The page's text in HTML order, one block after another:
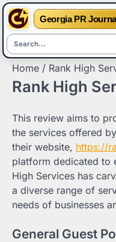
Georgia PR
Skip
content
Home Rank High
Rank High
This review aims to
the services offered
their website, https://
platform dedicated to
High Services has
a diverse range of
needs of businesses
General Guest